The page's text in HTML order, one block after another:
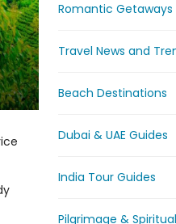
Romantic Getaways
Travel News and
Beach Destinations
Dubai & UAE Guides
India Tour Guides
Pilgrimage &